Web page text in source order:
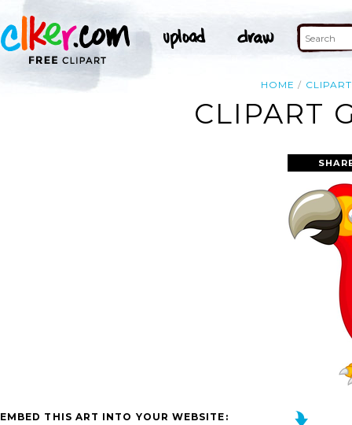
HOME CLIPART
CLIPART
EMBED THIS ART INTO YOUR WEBSITE: